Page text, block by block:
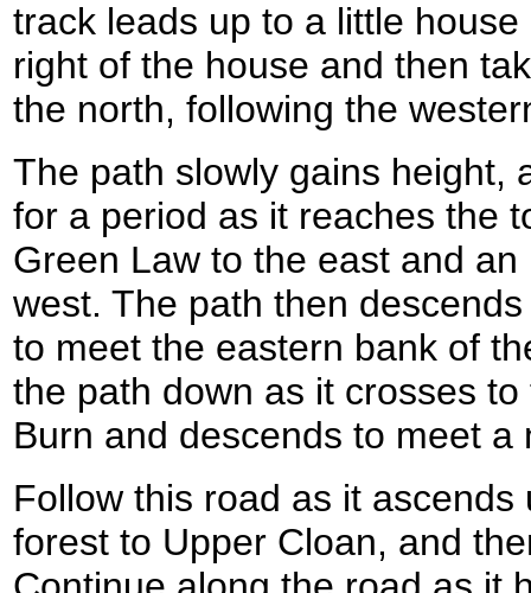
track leads up to a little
right of the house and then
the north, following the
The path slowly gains height,
for a period as it reaches the
Green Law to the east and
west. The path then
to meet the eastern bank of
the path down as it crosses
Burn and descends to meet
Follow this road as it
forest to Upper Cloan, and